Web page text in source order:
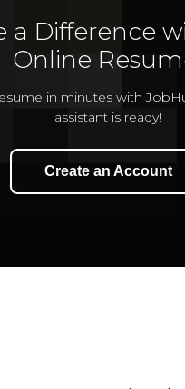
a Difference
Online
in minutes with
assistant is ready!
Create an Account